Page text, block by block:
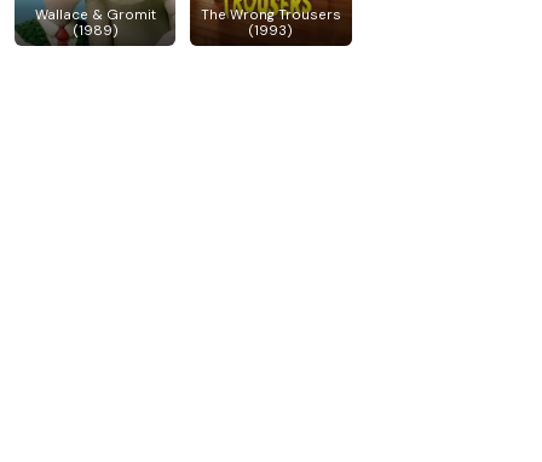
Wallace & Gromit
(1989)
The Wrong Trousers
(1993)